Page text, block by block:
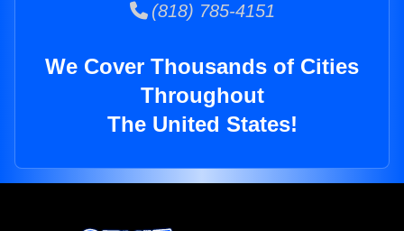
(818) 785-4151
We Cover Thousands of Cities
Throughout
The United States!